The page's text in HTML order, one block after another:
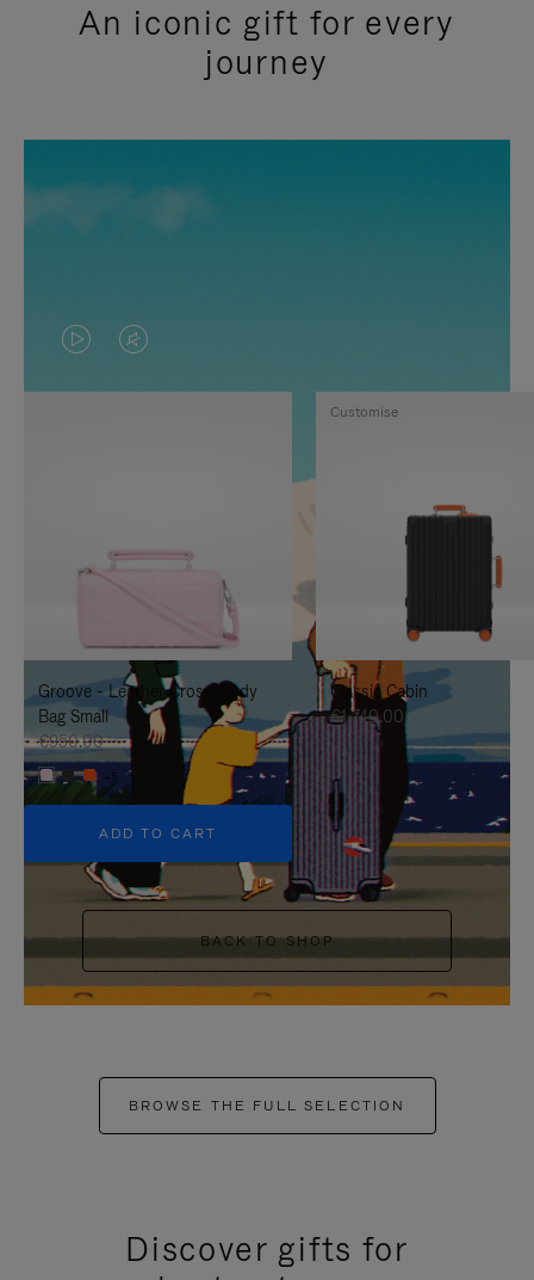
An iconic gift for every
journey
VIDEO
IS
TO
IT
VIDEO
IS
UNMUTE
IT
Groove - Leather Cross-Body
Bag Small
€950.00
+5
ADD TO CART
Classic Cabin
€1,740.00
Customise
BACK TO SHOP
BROWSE THE FULL SELECTION
Discover gifts for